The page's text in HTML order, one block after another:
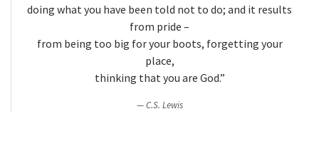
doing what you have been told not to do; and it results
from pride –
from being too big for your boots, forgetting your
place,
thinking that you are God.”
C.S. Lewis